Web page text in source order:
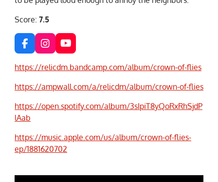
Score: 7.5
F
a
c
e
b
o
o
k
I
n
s
a
g
r
a
Y
o
u
u
b
e
https://relicdm.bandcamp.com/album/crown-of-flies
https://ampwall.com/a/relicdm/album/crown-of-flies
https://open.spotify.com/album/3sIpiT8yQoRxRhSjdP
lAab
https://music.apple.com/us/album/crown-of-flies-
ep/1881620702